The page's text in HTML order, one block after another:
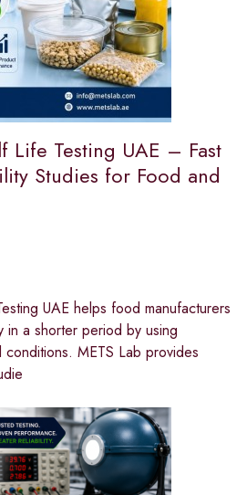
Life Testing UAE – Fast
Studies for Food and
UAE helps food manufacturers
in a shorter period by using
METS Lab provides